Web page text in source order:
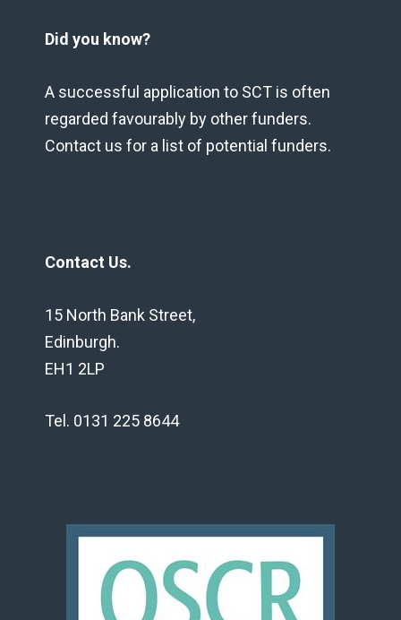
Did you know?
A successful application to SCT is often
regarded favourably by other funders.
Contact us for a list of potential funders.
Contact Us.
15 North Bank Street,
Edinburgh.
EH1 2LP
Tel. 0131 225 8644